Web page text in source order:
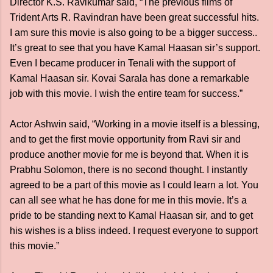
Trident Arts R. Ravindran have been great successful hits.
I am sure this movie is also going to be a bigger success..
It’s great to see that you have Kamal Haasan sir’s support.
Even I became producer in Tenali with the support of
Kamal Haasan sir. Kovai Sarala has done a remarkable
job with this movie. I wish the entire team for success.”
Actor Ashwin said, “Working in a movie itself is a blessing,
and to get the first movie opportunity from Ravi sir and
produce another movie for me is beyond that. When it is
Prabhu Solomon, there is no second thought. I instantly
agreed to be a part of this movie as I could learn a lot. You
can all see what he has done for me in this movie. It’s a
pride to be standing next to Kamal Haasan sir, and to get
his wishes is a bliss indeed. I request everyone to support
this movie.”